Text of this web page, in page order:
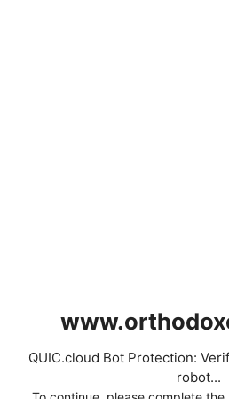
QUIC.cloud Bot Protection:
robot...